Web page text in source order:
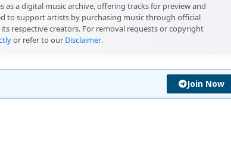
as a digital music archive, offering tracks for preview and
to support artists by purchasing music through official
respective creators. For removal requests or copyright
or refer to our Disclaimer.
Join Now